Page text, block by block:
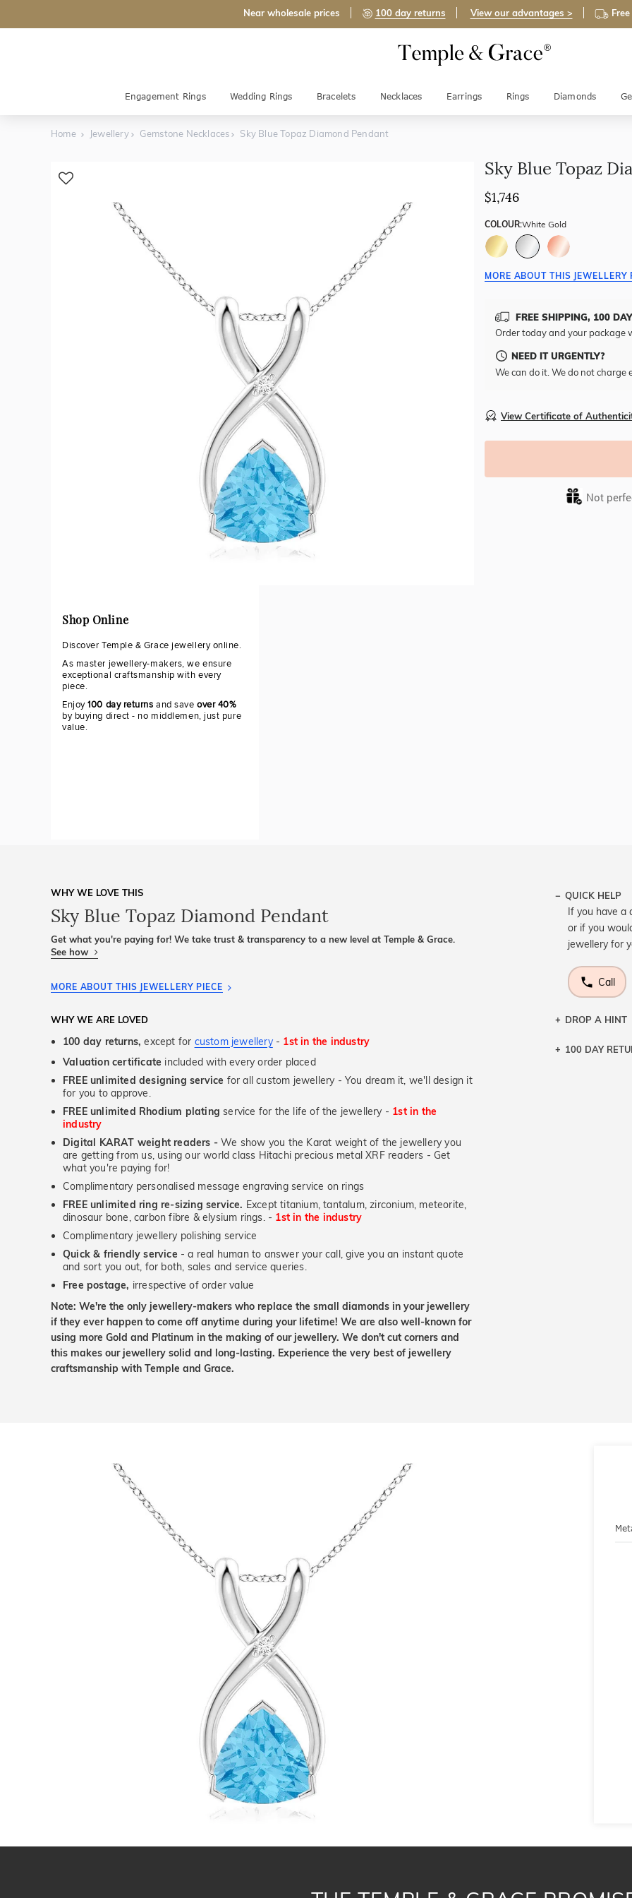
Near wholesale prices 100 day returns View our advantages >
Engagement Rings Wedding Rings Bracelets Necklaces Earrings Rings Diamonds
Home Jewellery Gemstone Necklaces Sky Blue Topaz Diamond Pendant
Shop Online
Discover Temple & Grace jewellery online.
As master jewellery-makers, we ensure
exceptional craftsmanship with every
piece.
Enjoy100 day returns and saveover 40%
by buying direct - no middlemen, just pure
value.
Sky Blue Topaz
$1,746
COLOUR:White Gold
MORE ABOUT THIS JEWELLERY
FREE SHIPPING, 100
Order today and your package
NEED IT URGENTLY?
We can do it. We do not charge
View Certificate of
Not
WHY WE LOVE THIS
Sky Blue Topaz Diamond Pendant
Get what you're paying for! We take trust & transparency to a new level at Temple & Grace.
See how
MORE ABOUT THIS JEWELLERY PIECE
WHY WE ARE LOVED
100 day returns, except for custom jewellery- 1st in the industry
Valuation certificate included with every order placed
FREE unlimited designing service for all custom jewellery - You dream it, we'll design it
for you to approve.
FREE unlimited Rhodium plating service for the life of the jewellery - 1st in the
industry
Digital KARAT weight readers - We show you the Karat weight of the jewellery you
are getting from us, using our world class Hitachi precious metal XRF readers - Get
what you're paying for!
Complimentary personalised message engraving service on rings
FREE unlimited ring re-sizing service. Except titanium, tantalum, zirconium, meteorite,
dinosaur bone, carbon fibre & elysium rings. - 1st in the industry
Complimentary jewellery polishing service
Quick & friendly service - a real human to answer your call, give you an instant quote
and sort you out, for both, sales and service queries.
Free postage, irrespective of order value
Note: We're the only jewellery-makers who replace the small diamonds in your jewellery
if they ever happen to come off anytime during your lifetime! We are also well-known for
using more Gold and Platinum in the making of our jewellery. We don't cut corners and
this makes our jewellery solid and long-lasting. Experience the very best of jewellery
craftsmanship with Temple and Grace.
QUICK HELP
If you have a
or if you
jewellery for
Call
DROP A HINT
Let a loved
100 DAY